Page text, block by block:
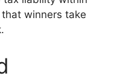
winners take